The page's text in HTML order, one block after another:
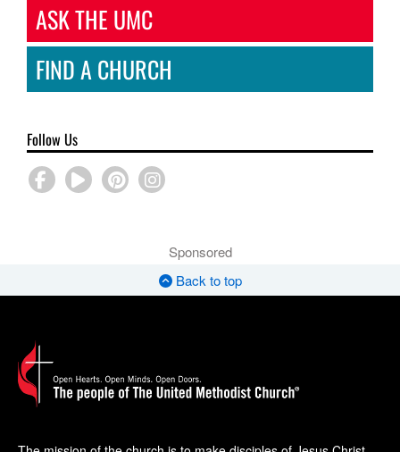
ASK THE UMC
FIND A CHURCH
Follow Us
Sponsored
Back to top